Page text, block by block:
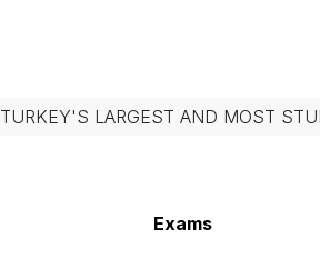
TURKEY'S LARGEST AND MOST
Exams